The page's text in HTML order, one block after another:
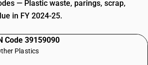
— Plastic waste, parings, scrap,
in FY 2024-25.
Code 39159090
Plastics